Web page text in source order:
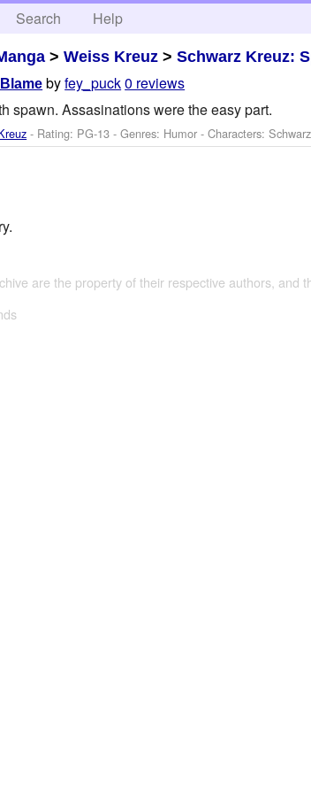
Search Help
>Weiss Kreuz >Schwarz Kreuz:
byfey_puck0 reviews
spawn. Assasinations were the easy part.
- Rating: PG-13 - Genres: Humor -Characters: Schwarz
are the property of their respective authors, and